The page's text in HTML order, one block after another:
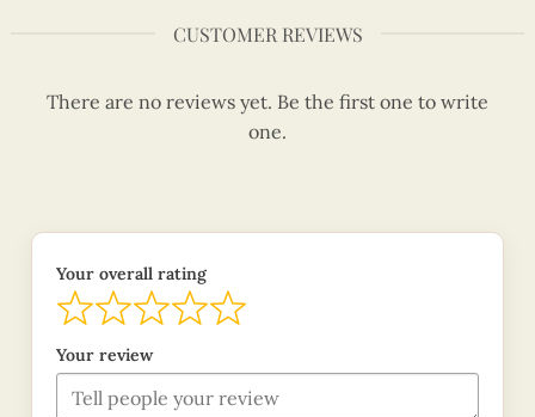
CUSTOMER REVIEWS
There are no reviews yet. Be the first one to write
one.
Your overall rating
Your review